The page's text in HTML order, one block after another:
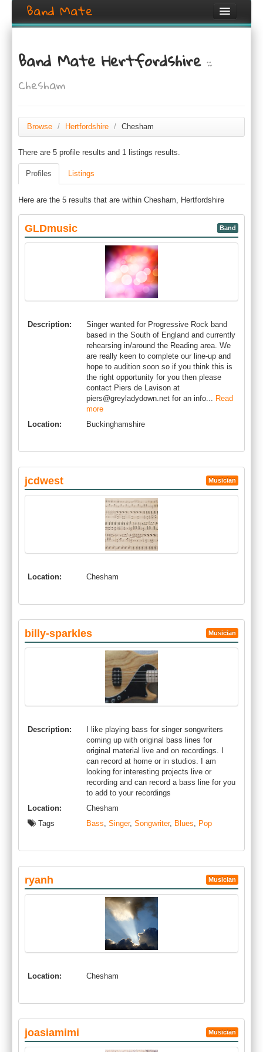
Band Mate
Search
Browse
Login / Register
Band Mate Hertfordshire::
Chesham
Browse / Hertfordshire / Chesham
There are 5 profile results and 1 listings results.
Profiles Listings
Here are the 5 results that are within Chesham, Hertfordshire
GLDmusic Band
Description:
Singer wanted for Progressive Rock band
based in the South of England and currently
rehearsing in/around the Reading area. We
are really keen to complete our line-up and
hope to audition soon so if you think this is
the right opportunity for you then please
contact Piers de Lavison at
piers@greyladydown.net for an info... Read
more
Location:
Buckinghamshire
jcdwest Musician
Location: Chesham
billy-sparkles Musician
Description:
I like playing bass for singer songwriters
coming up with original bass lines for
original material live and on recordings. I
can record at home or in studios. I am
looking for interesting projects live or
recording and can record a bass line for you
to add to your recordings
Location:
Chesham
Tags
Bass, Singer, Songwriter, Blues, Pop
ryanh Musician
Location: Chesham
joasiamimi Musician